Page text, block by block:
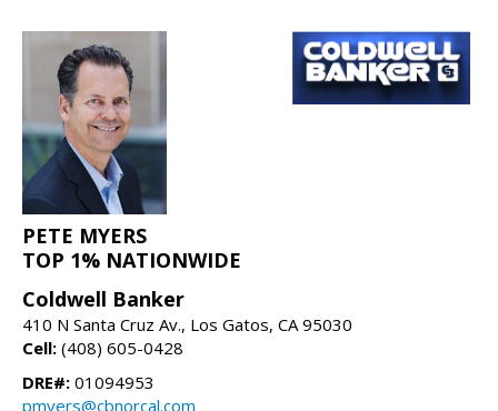
PETE MYERS
TOP 1% NATIONWIDE
Coldwell Banker
410 N Santa Cruz Av., Los Gatos, CA 95030
Cell: (408) 605-0428
DRE#: 01094953
pmyers@cbnorcal.com